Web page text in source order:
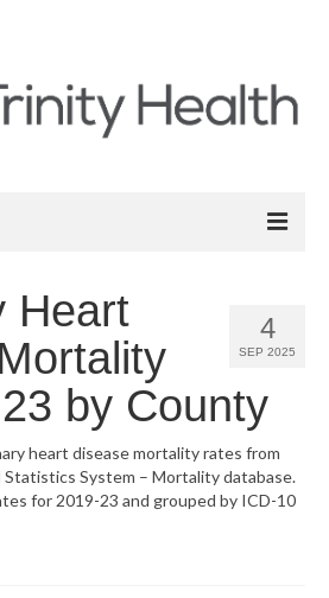
Needs Assessment
Signs Report
Signs Dashboard
4
SEP 2025
Heart
by County
heart disease mortality rates from
Statistics System – Mortality database.
for 2019-23 and grouped by ICD-10